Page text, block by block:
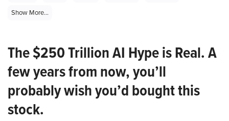
Show More...
The $250 Trillion AI Hype is Real. A
few years from now, you’ll
probably wish you’d bought this
stock.